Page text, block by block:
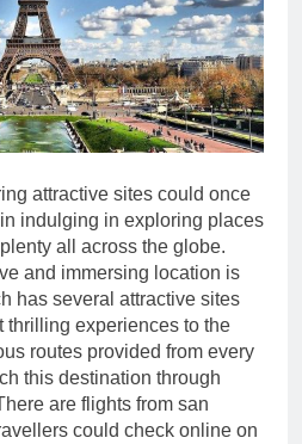
attractive sites could once
indulging in exploring places
all across the globe.
and immersing location is
has several attractive sites
thrilling experiences to the
routes provided from every
this destination through
are flights from san
could check online on